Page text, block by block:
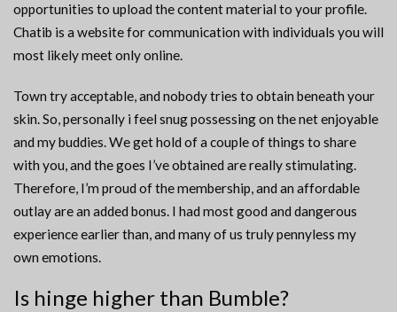
opportunities to upload the content material to your profile.
Chatib is a website for communication with individuals you will
most likely meet only online.
Town try acceptable, and nobody tries to obtain beneath your
skin. So, personally i feel snug possessing on the net enjoyable
and my buddies. We get hold of a couple of things to share
with you, and the goes I’ve obtained are really stimulating.
Therefore, I’m proud of the membership, and an affordable
outlay are an added bonus. I had most good and dangerous
experience earlier than, and many of us truly pennyless my
own emotions.
Is hinge higher than Bumble?